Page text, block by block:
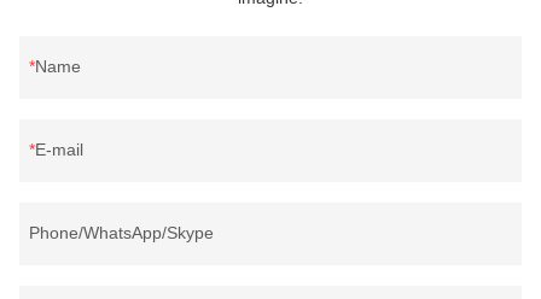
market feedback was excellent, which really solved the pain
Name
E-mail
Phone/WhatsApp/Skype